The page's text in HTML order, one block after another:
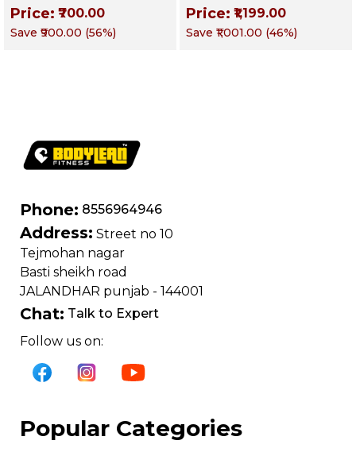
10 Meter)
Price: ₹700.00
Save ₹900.00 (56%)
Price: ₹1,199.00
Save ₹1,001.00 (46%)
Phone: 8556964946
Address: Street no 10
Tejmohan nagar
Basti sheikh road
JALANDHAR punjab - 144001
Chat: Talk to Expert
Follow us on:
Popular Categories